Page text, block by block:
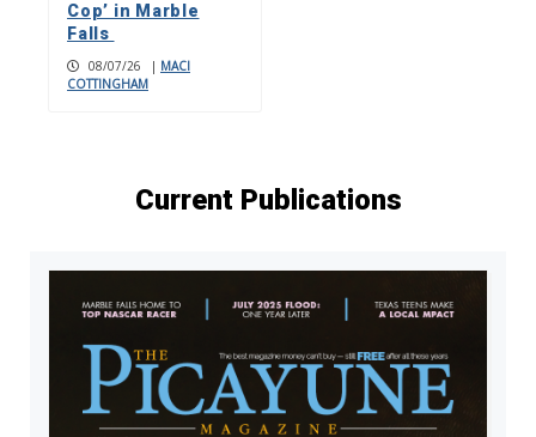
Cop’ in Marble
Falls
08/07/26 | MACI
COTTINGHAM
Current Publications